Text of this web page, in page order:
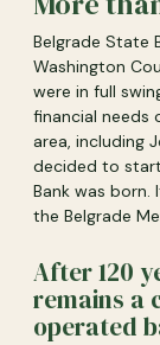
Belgrade State
Washington
were in full
financial needs
area, including
decided to start
Bank was
the Belgrade
After 120
remains a
operated